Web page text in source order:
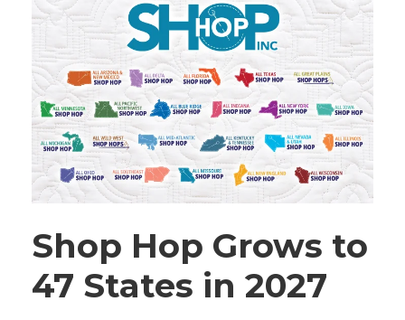
Shop Hop Grows to
47 States in 2027